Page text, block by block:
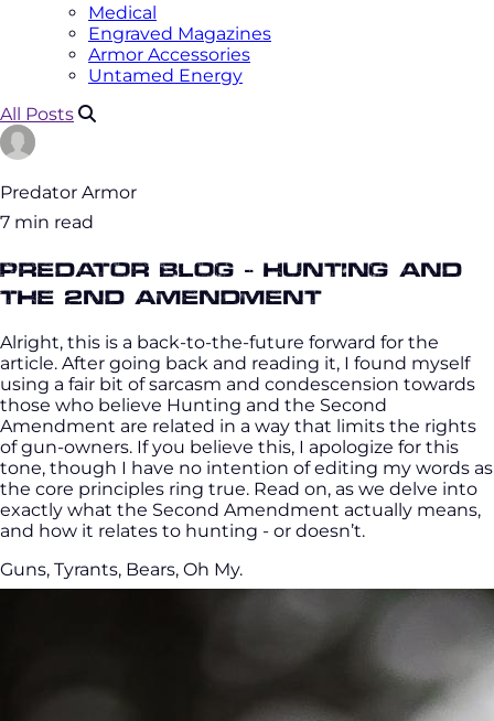
Medical
Engraved Magazines
Armor Accessories
Untamed Energy
All Posts
Predator Armor
7 min read
Predator Blog - Hunting and
the 2nd Amendment
Alright, this is a back-to-the-future forward for the
article. After going back and reading it, I found myself
using a fair bit of sarcasm and condescension towards
those who believe Hunting and the Second
Amendment are related in a way that limits the rights
of gun-owners. If you believe this, I apologize for this
tone, though I have no intention of editing my words as
the core principles ring true. Read on, as we delve into
exactly what the Second Amendment actually means,
and how it relates to hunting - or doesn’t.
Guns, Tyrants, Bears, Oh My.